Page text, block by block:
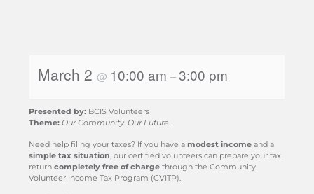
March 2@ 10:00 am–3:00 pm
Presented by: BCIS Volunteers
Theme: Our Community. Our Future.
Need help filing your taxes? If you have amodest income and a
simple tax situation , our certified volunteers can prepare your tax
returncompletely free of charge through the Community
Volunteer Income Tax Program (CVITP).